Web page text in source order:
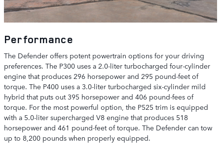
Performance
The Defender offers potent powertrain options for your driving
preferences. The P300 uses a 2.0-liter turbocharged four-cylinder
engine that produces 296 horsepower and 295 pound-feet of
torque. The P400 uses a 3.0-liter turbocharged six-cylinder mild
hybrid that puts out 395 horsepower and 406 pound-fees of
torque. For the most powerful option, the P525 trim is equipped
with a 5.0-liter supercharged V8 engine that produces 518
horsepower and 461 pound-feet of torque. The Defender can tow
up to 8,200 pounds when properly equipped.